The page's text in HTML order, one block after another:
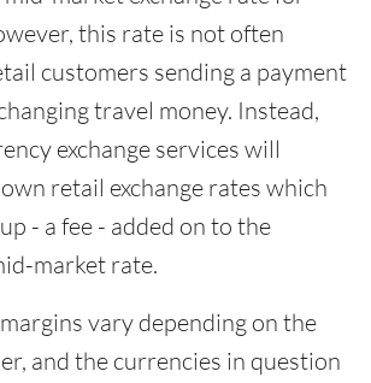
this rate is not often
customers sending a payment
travel money. Instead,
exchange services will
retail exchange rates which
- a fee - added on to the
market rate.
vary depending on the
and the currencies in question